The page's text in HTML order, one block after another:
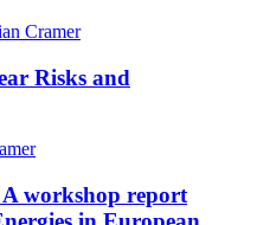
Cramer
Risks and
workshop report